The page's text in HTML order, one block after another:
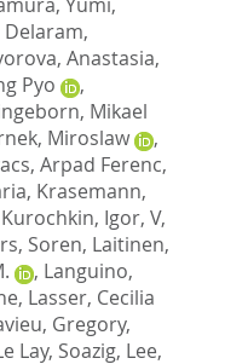
,
Anastasia,
Pyo
,
Mikael
Miroslaw
,
Arpad Ferenc,
, Krasemann,
Kurochkin, Igor, V,
Soren, Laitinen,
, Languino,
, Lasser, Cecilia
Gregory,
Lay, Soazig, Lee,